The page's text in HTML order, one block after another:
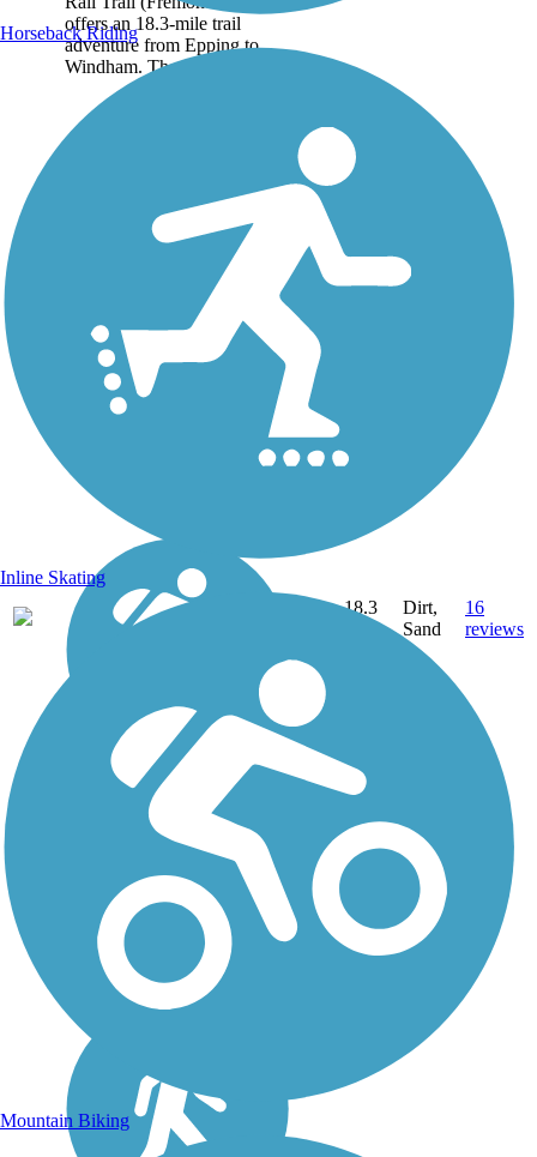
offers an 18.3-mile trail
adventure from Epping to
Windham. The northern...
18.3
Dirt,
Sand
16
reviews
Horseback Riding
Inline Skating
Mountain Biking